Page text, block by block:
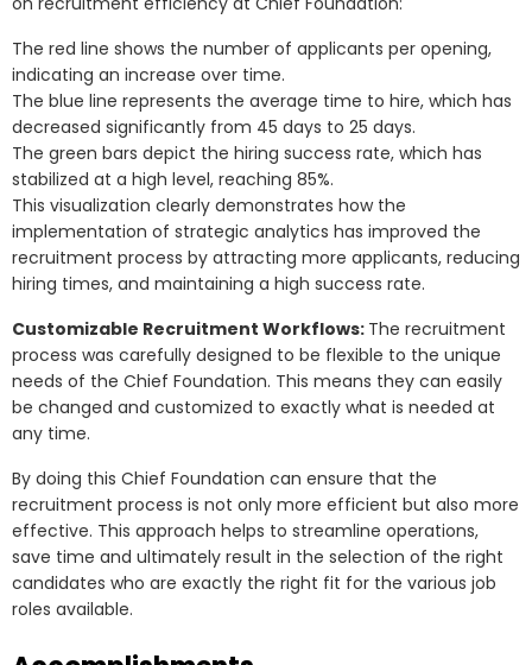
The red line shows the number of applicants per opening,
indicating an increase over time.
The blue line represents the average time to hire, which has
decreased significantly from 45 days to 25 days.
The green bars depict the hiring success rate, which has
stabilized at a high level, reaching 85%.
This visualization clearly demonstrates how the
implementation of strategic analytics has improved the
recruitment process by attracting more applicants, reducing
hiring times, and maintaining a high success rate.
Customizable Recruitment Workflows: The recruitment
process was carefully designed to be flexible to the unique
needs of the Chief Foundation. This means they can easily
be changed and customized to exactly what is needed at
any time.
By doing this Chief Foundation can ensure that the
recruitment process is not only more efficient but also more
effective. This approach helps to streamline operations,
save time and ultimately result in the selection of the right
candidates who are exactly the right fit for the various job
roles available.